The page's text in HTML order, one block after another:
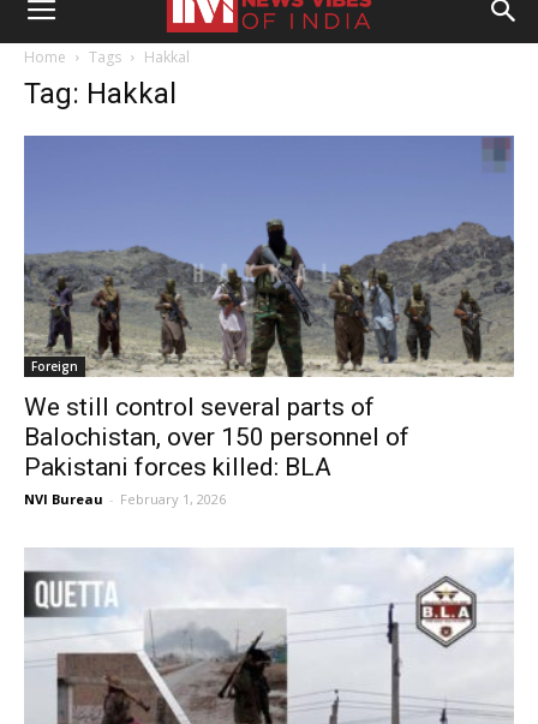
Home Tags Hakkal
Tag: Hakkal
Foreign
We still control several parts of
Balochistan, over 150 personnel of
Pakistani forces killed: BLA
NVI Bureau - February 1, 2026